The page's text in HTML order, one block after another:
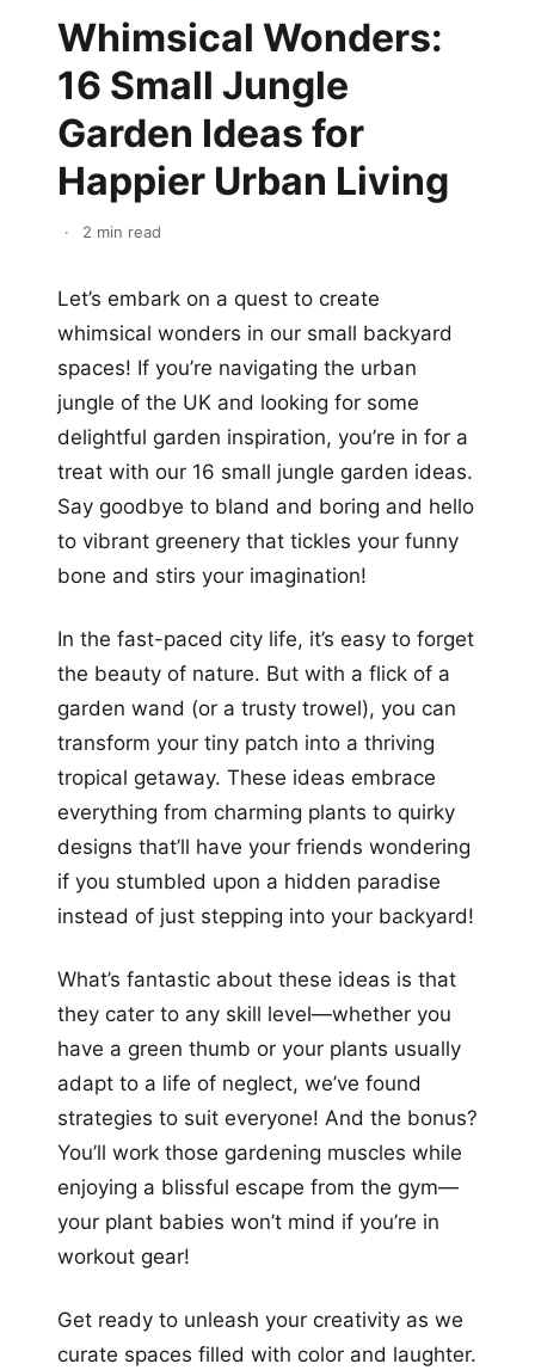
Whimsical Wonders:
16 Small Jungle
Garden Ideas for
Happier Urban Living
· 2 min read
Let’s embark on a quest to create
whimsical wonders in our small backyard
spaces! If you’re navigating the urban
jungle of the UK and looking for some
delightful garden inspiration, you’re in for a
treat with our 16 small jungle garden ideas.
Say goodbye to bland and boring and hello
to vibrant greenery that tickles your funny
bone and stirs your imagination!
In the fast-paced city life, it’s easy to forget
the beauty of nature. But with a flick of a
garden wand (or a trusty trowel), you can
transform your tiny patch into a thriving
tropical getaway. These ideas embrace
everything from charming plants to quirky
designs that’ll have your friends wondering
if you stumbled upon a hidden paradise
instead of just stepping into your backyard!
What’s fantastic about these ideas is that
they cater to any skill level—whether you
have a green thumb or your plants usually
adapt to a life of neglect, we’ve found
strategies to suit everyone! And the bonus?
You’ll work those gardening muscles while
enjoying a blissful escape from the gym—
your plant babies won’t mind if you’re in
workout gear!
Get ready to unleash your creativity as we
curate spaces filled with color and laughter.